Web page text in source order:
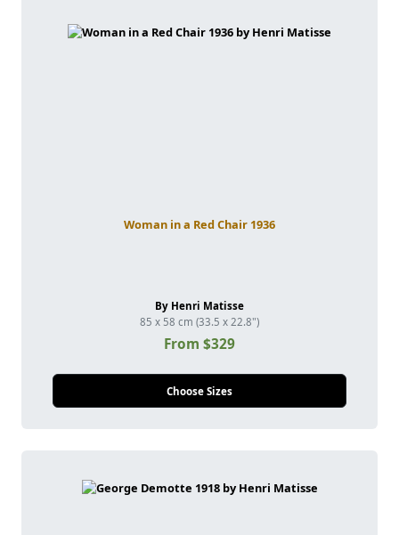
Woman in a Red Chair 1936
By Henri Matisse
85 x 58 cm (33.5 x 22.8")
From $329
Choose Sizes